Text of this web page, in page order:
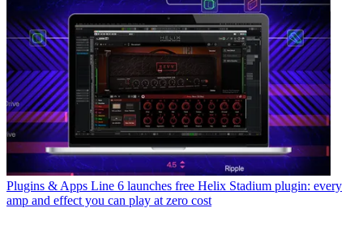
Plugins & Apps Line 6 launches free Helix Stadium plugin: every
amp and effect you can play at zero cost